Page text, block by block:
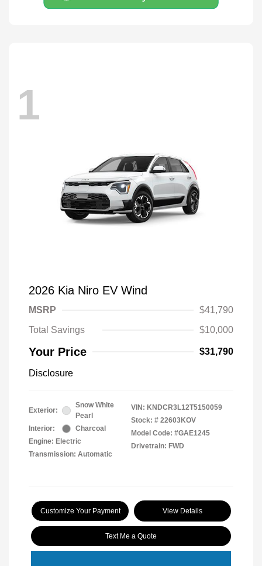
1
2026 Kia Niro EV Wind
MSRP
$41,790
Total Savings
$10,000
Your Price $31,790
Disclosure
Exterior:
Snow White
Pearl
Interior:
Charcoal
Engine: Electric
Transmission: Automatic
VIN: KNDCR3L12T5150059
Stock: # 22603KOV
Model Code: #GAE1245
Drivetrain: FWD
Customize Your Payment View Details
Text Me a Quote